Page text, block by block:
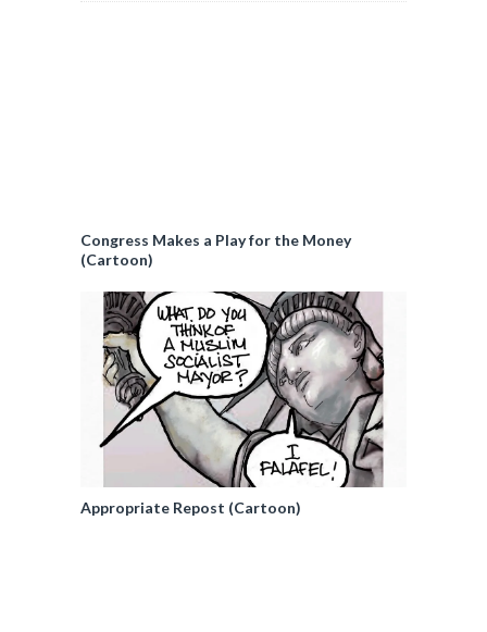
Congress Makes a Play for the Money
(Cartoon)
Appropriate Repost (Cartoon)